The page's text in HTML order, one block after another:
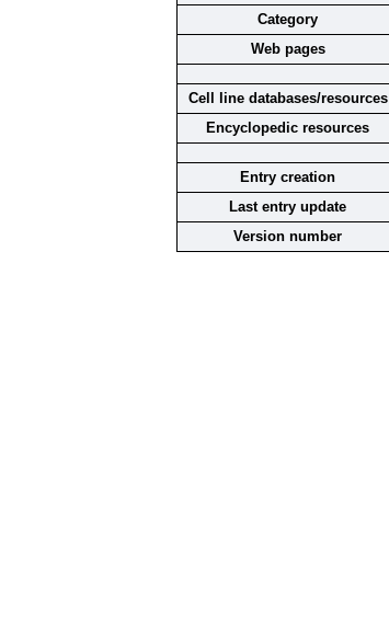
Category
Web pages
Cell line databases/resources
Encyclopedic resources
Entry creation
Last entry update
Version number